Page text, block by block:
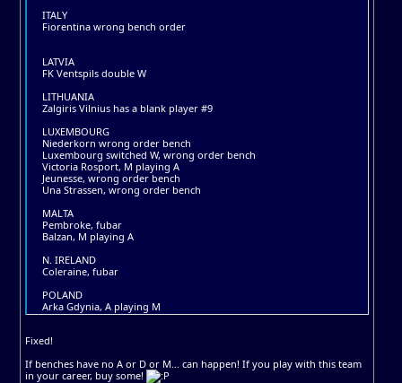
ITALY
Fiorentina wrong bench order
LATVIA
FK Ventspils double W
LITHUANIA
Zalgiris Vilnius has a blank player #9
LUXEMBOURG
Niederkorn wrong order bench
Luxembourg switched W, wrong order bench
Victoria Rosport, M playing A
Jeunesse, wrong order bench
Una Strassen, wrong order bench
MALTA
Pembroke, fubar
Balzan, M playing A
N. IRELAND
Coleraine, fubar
POLAND
Arka Gdynia, A playing M
Fixed!
If benches have no A or D or M... can happen! If you play with this team
in your career, buy some!